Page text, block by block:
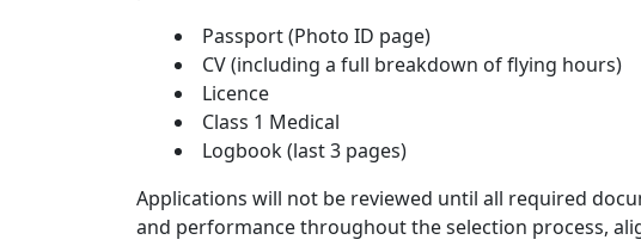
Passport (Photo ID page)
CV (including a full breakdown of flying hours)
Licence
Class 1 Medical
Logbook (last 3 pages)
Applications will not be reviewed until all required
and performance throughout the selection process,